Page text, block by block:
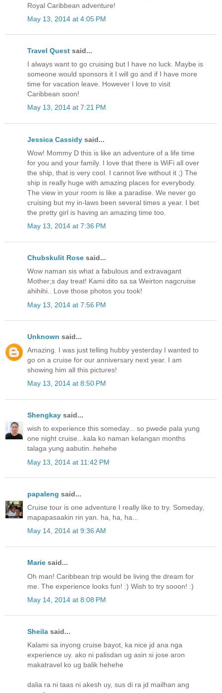
Royal Caribbean adventure!
May 13, 2014 at 4:05 PM
Travel Quest said...
I always want to go cruising but I have no luck. Maybe is
someone would sponsors it I will go and if I have more
time for vacation leave. However I love to visit
Caribbean soon!
May 13, 2014 at 7:21 PM
Jessica Cassidy said...
Wow! Mommy D this is like an adventure of a life time
for you and your family. I love that there is WiFi all over
the ship, that is very cool. I cannot live without it ;) The
ship is really huge with amazing places for everybody.
The view in your room is like a paradise. We never go
cruising but my in-laws been several times a year. I bet
the pretty girl is having an amazing time too.
May 13, 2014 at 7:36 PM
Chubskulit Rose said...
Wow naman sis what a fabulous and extravagant
Mother;s day treat! Kami dito sa sa Weirton nagcruise
ahihihi.. Love those photos you took!
May 13, 2014 at 7:56 PM
Unknown said...
Amazing. I was just telling hubby yesterday I wanted to
go on a cruise for our anniversary next year. I am
showing him all this pictures!
May 13, 2014 at 8:50 PM
Shengkay said...
wish to experience this someday... so pwede pala yung
one night cruise...kala ko naman kelangan months
talaga yung aabutin..hehehe
May 13, 2014 at 11:42 PM
papaleng said...
Cruise tour is one adventure I really like to try. Someday,
mapapasaakin rin yan. ha, ha, ha...
May 14, 2014 at 9:36 AM
Marie said...
Oh man! Caribbean trip would be living the dream for
me. The experience looks fun! :) Wish to try sooon! :)
May 14, 2014 at 8:08 PM
Sheila said...
Kalami sa inyong cruise bayot, ka nice jd ana nga
experience uy. ako ni palisdan ug asin si jose aron
makatravel ko ug balik hehehe
dalia ra ni taas ni akesh uy, sus di ra jd mailhan ang